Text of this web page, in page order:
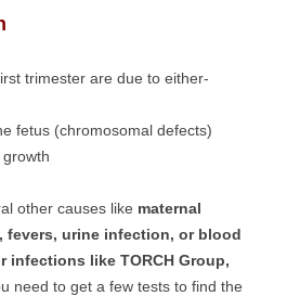
trimester are due to either-
fetus (chromosomal defects)
other causes like maternal
fevers, urine infection, or blood
like TORCH Group,
need to get a few tests to find the